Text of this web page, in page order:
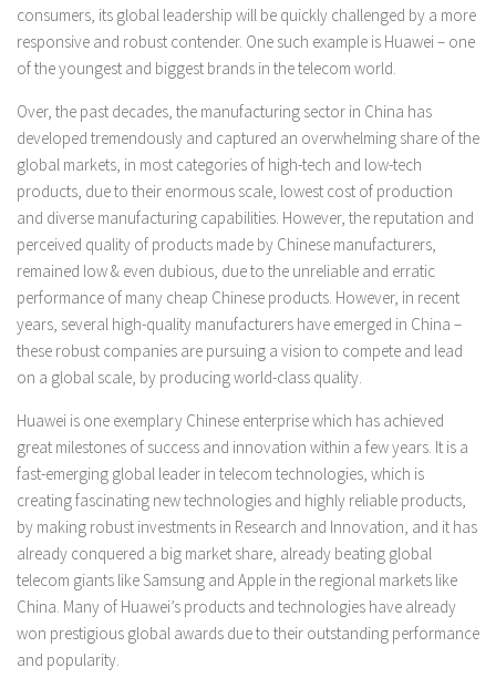
consumers, its global leadership will be quickly challenged by a more
responsive and robust contender. One such example is Huawei – one
of the youngest and biggest brands in the telecom world.
Over, the past decades, the manufacturing sector in China has
developed tremendously and captured an overwhelming share of the
global markets, in most categories of high-tech and low-tech
products, due to their enormous scale, lowest cost of production
and diverse manufacturing capabilities. However, the reputation and
perceived quality of products made by Chinese manufacturers,
remained low & even dubious, due to the unreliable and erratic
performance of many cheap Chinese products. However, in recent
years, several high-quality manufacturers have emerged in China –
these robust companies are pursuing a vision to compete and lead
on a global scale, by producing world-class quality.
Huawei is one exemplary Chinese enterprise which has achieved
great milestones of success and innovation within a few years. It is a
fast-emerging global leader in telecom technologies, which is
creating fascinating new technologies and highly reliable products,
by making robust investments in Research and Innovation, and it has
already conquered a big market share, already beating global
telecom giants like Samsung and Apple in the regional markets like
China. Many of Huawei’s products and technologies have already
won prestigious global awards due to their outstanding performance
and popularity.